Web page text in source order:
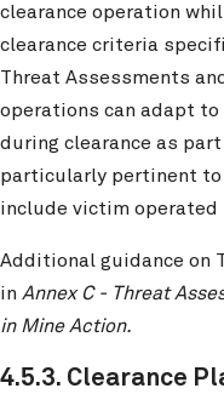
clearance operation
clearance criteria
Threat Assessments
operations can adapt
during clearance as
particularly pertinent
include victim operated
Additional guidance on
in Annex C - Threat
in Mine Action.
4.5.3. Clearance